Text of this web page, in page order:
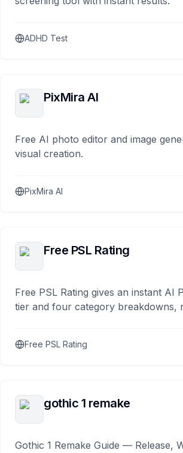
ADHD Test
PixMira AI
Free AI photo editor and image
visual creation.
PixMira AI
Free PSL Rating
Free PSL Rating gives an instant AI
tier and four category breakdowns,
Free PSL Rating
gothic 1 remake
Gothic 1 Remake Guide — Release,